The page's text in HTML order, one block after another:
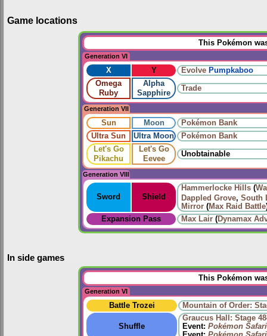
Game locations
This Pokémon
Generation VI
X Y Evolve Pumpkaboo
Omega
Ruby
Alpha
Sapphire
Trade
Generation VII
Sun Moon
Pokémon Bank
Ultra Sun
Ultra Moon
Pokémon Bank
Let's Go
Pikachu
Let's Go
Eevee
Unobtainable
Generation VIII
Sword Shield
Hammerlocke Hills (
Dappled Grove, South
Mirror (Max Raid Battle
Expansion Pass
Max Lair (Dynamax
In side games
This Pokémon
Generation VI
Battle Trozei Mountain of Order:
Shuffle
Graucus Hall: Stage
Event: Pokémon Safari